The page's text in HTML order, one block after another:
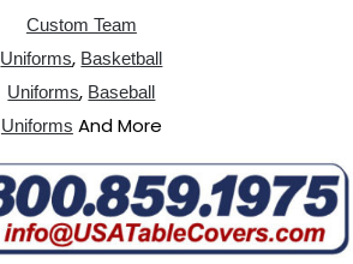
Custom Team
Uniforms, Basketball
Uniforms, Baseball
Uniforms And More